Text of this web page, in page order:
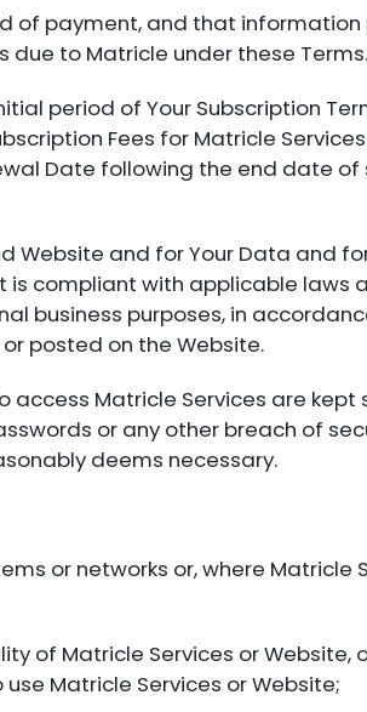
of payment, and that information
to Matricle under these Terms.
period of Your Subscription
Fees for Matricle
Date following the end date of
Website and for Your Data and
is compliant with applicable laws
business purposes, in
posted on the Website.
access Matricle Services are kept
or any other breach of
deems necessary.
or networks or, where Matricle
of Matricle Services or Website,
Matricle Services or Website;